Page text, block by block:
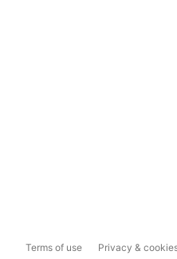
Terms of use Privacy &